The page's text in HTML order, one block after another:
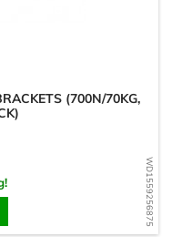
WD1559256875
(700N/70KG,